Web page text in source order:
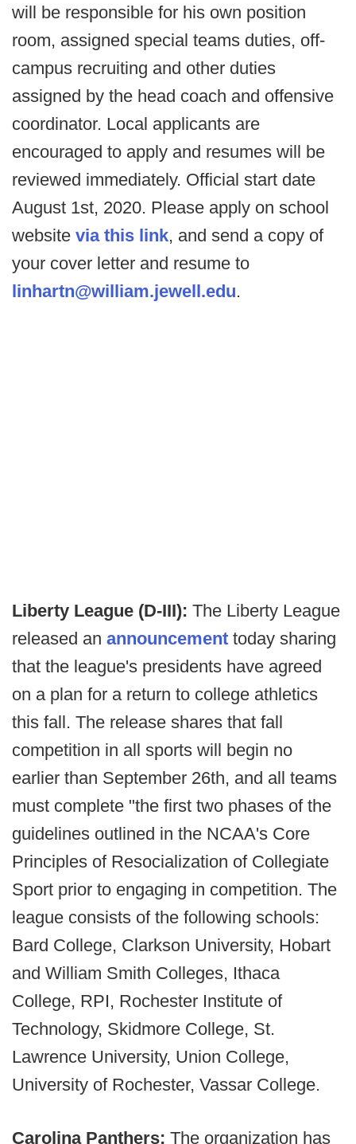
will be responsible for his own position
room, assigned special teams duties, off-
campus recruiting and other duties
assigned by the head coach and offensive
coordinator. Local applicants are
encouraged to apply and resumes will be
reviewed immediately. Official start date
August 1st, 2020. Please apply on school
website via this link, and send a copy of
your cover letter and resume to
linhartn@william.jewell.edu.
Liberty League (D-III): The Liberty League
released an announcement today sharing
that the league's presidents have agreed
on a plan for a return to college athletics
this fall. The release shares that fall
competition in all sports will begin no
earlier than September 26th, and all teams
must complete "the first two phases of the
guidelines outlined in the NCAA's Core
Principles of Resocialization of Collegiate
Sport prior to engaging in competition. The
league consists of the following schools:
Bard College, Clarkson University, Hobart
and William Smith Colleges, Ithaca
College, RPI, Rochester Institute of
Technology, Skidmore College, St.
Lawrence University, Union College,
University of Rochester, Vassar College.
Carolina Panthers: The organization has